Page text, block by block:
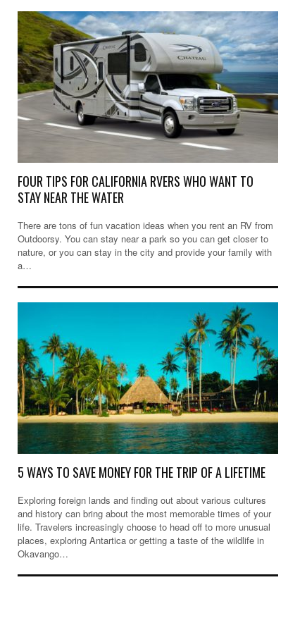
FOUR TIPS FOR CALIFORNIA RVERS WHO WANT TO
STAY NEAR THE WATER
There are tons of fun vacation ideas when you rent an RV from
Outdoorsy. You can stay near a park so you can get closer to
nature, or you can stay in the city and provide your family with
a…
5 WAYS TO SAVE MONEY FOR THE TRIP OF A LIFETIME
Exploring foreign lands and finding out about various cultures
and history can bring about the most memorable times of your
life. Travelers increasingly choose to head off to more unusual
places, exploring Antartica or getting a taste of the wildlife in
Okavango…